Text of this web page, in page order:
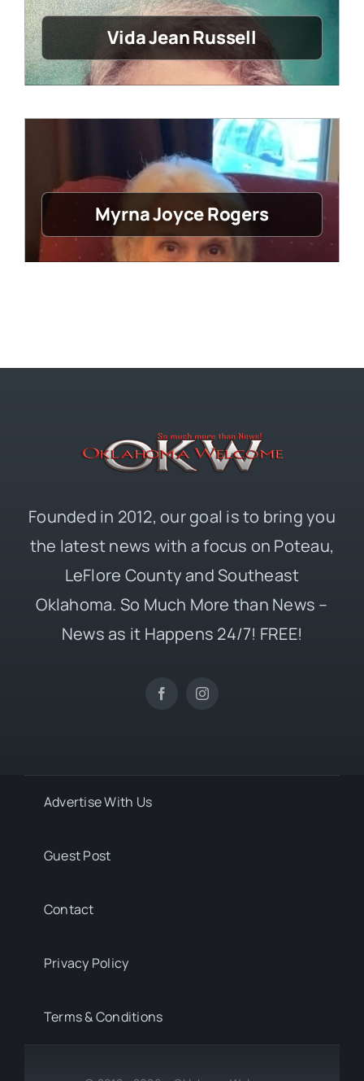
Vida Jean Russell
Myrna Joyce Rogers
Founded in 2012, our goal is to bring you
the latest news with a focus on Poteau,
LeFlore County and Southeast
Oklahoma. So Much More than News –
News as it Happens 24/7! FREE!
Advertise With Us
Guest Post
Contact
Privacy Policy
Terms & Conditions